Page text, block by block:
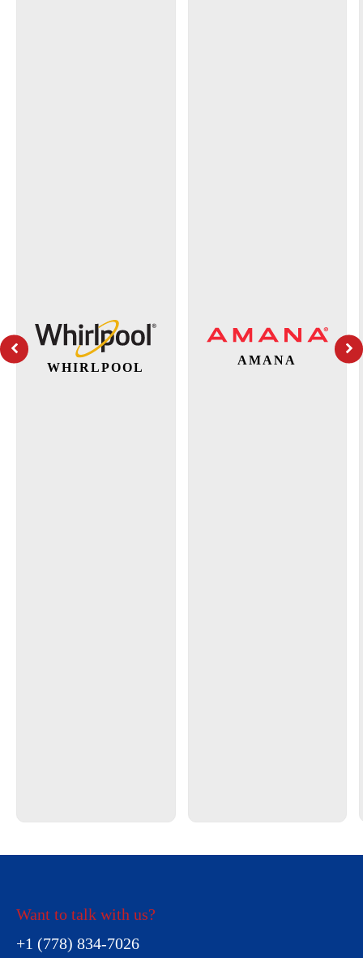
WHIRLPOOL
AMANA
Want to talk with us?
+1 (778) 834-7026